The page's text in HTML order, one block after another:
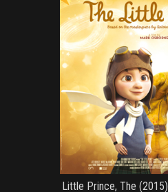
Little Prince, The (2015)